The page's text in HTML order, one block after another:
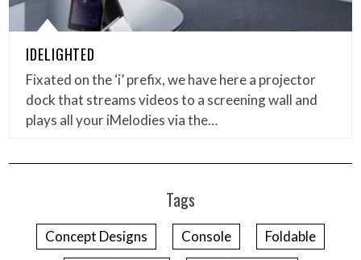
IDELIGHTED
Fixated on the ‘i’ prefix, we have here a projector
dock that streams videos to a screening wall and
plays all your iMelodies via the…
Tags
Concept Designs Console
Foldable